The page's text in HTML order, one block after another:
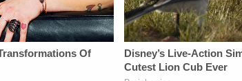
Newsletter:&nbsp;https://bit.ly/
Fascinating Articles
From
Law&amp;Crime
Network:&nbsp;https://bit.ly/
NETWORK SOCIAL
Fascinating
From
Law&amp;Crime
NETWORK